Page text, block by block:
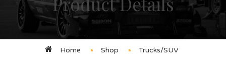
Home Shop Trucks/SUV